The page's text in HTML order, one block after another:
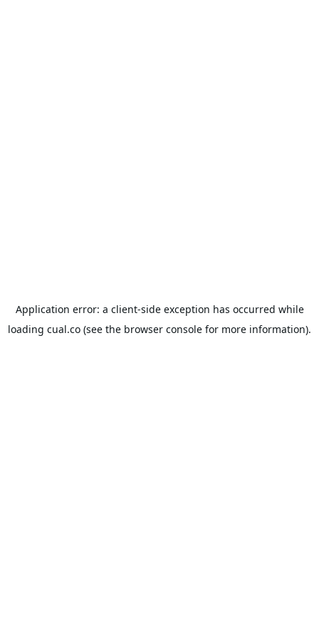
Application error: a client-side exception has occurred while
loading cual.co (see the browser console for more information).